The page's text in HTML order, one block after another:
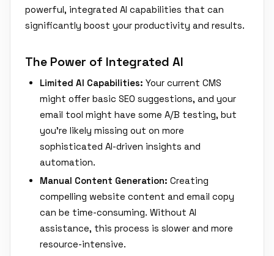
powerful, integrated AI capabilities that can
significantly boost your productivity and results.
The Power of Integrated AI
Limited AI Capabilities: Your current CMS
might offer basic SEO suggestions, and your
email tool might have some A/B testing, but
you're likely missing out on more
sophisticated AI-driven insights and
automation.
Manual Content Generation: Creating
compelling website content and email copy
can be time-consuming. Without AI
assistance, this process is slower and more
resource-intensive.